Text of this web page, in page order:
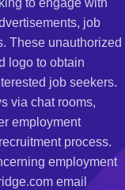
to engage with
job
These unauthorized
logo to obtain
job seekers.
via chat rooms,
employment
process.
employment
email